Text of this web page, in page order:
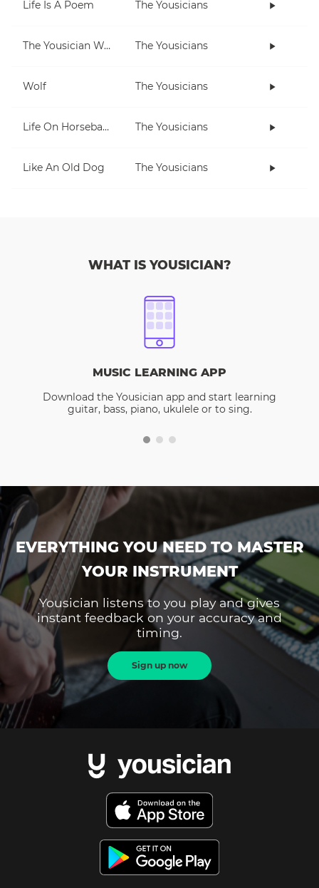
Life Is A Poem The Yousicians
The Yousician Way The Yousicians
Wolf The Yousicians
Life On Horseback The Yousicians
Like An Old Dog The Yousicians
WHAT IS YOUSICIAN?
MUSIC LEARNING APP
Download the Yousician app and start learning
guitar, bass, piano, ukulele or to sing.
EVERYTHING YOU NEED TO MASTER
YOUR INSTRUMENT
Yousician listens to you play and gives
instant feedback on your accuracy and
timing.
Sign up now